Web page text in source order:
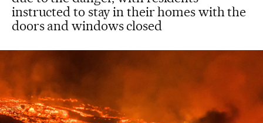
instructed to stay in their homes with the
doors and windows closed